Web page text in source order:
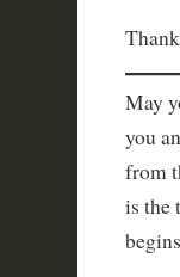
May
you
from
is the